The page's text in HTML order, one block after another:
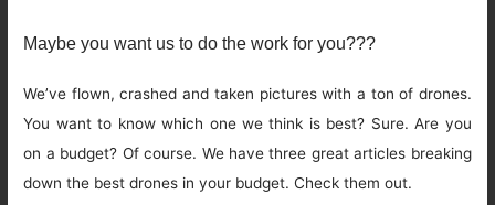
Maybe you want us to do the work for you???
We’ve flown, crashed and taken pictures with a ton of drones.
You want to know which one we think is best? Sure. Are you
on a budget? Of course. We have three great articles breaking
down the best drones in your budget. Check them out.